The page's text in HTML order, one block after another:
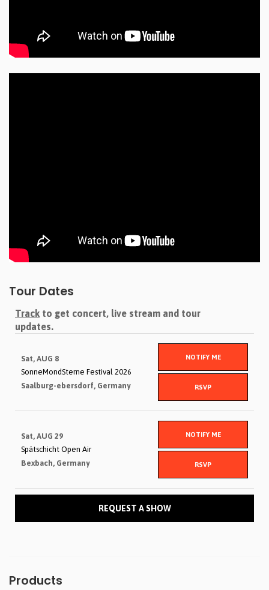
Tour Dates
Track to get concert, live stream and tour
updates.
Sat, AUG 8
SonneMondSterne Festival 2026
Saalburg-ebersdorf, Germany
RSVP
NOTIFY ME
Sat, AUG 29
Spätschicht Open Air
Bexbach, Germany
RSVP
NOTIFY ME
REQUEST A SHOW
Products